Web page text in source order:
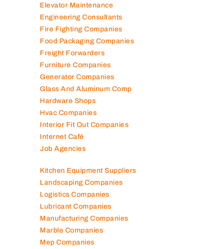
Elevator Maintenance
Engineering Consultants
Fire Fighting Companies
Food Packaging Companies
Freight Forwarders
Furniture Companies
Generator Companies
Glass And Aluminum Comp
Hardware Shops
Hvac Companies
Interior Fit Out Companies
Internet Café
Job Agencies
Kitchen Equipment Suppliers
Landscaping Companies
Logistics Companies
Lubricant Companies
Manufacturing Companies
Marble Companies
Mep Companies